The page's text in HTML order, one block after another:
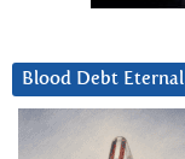
Blood Debt Eternal